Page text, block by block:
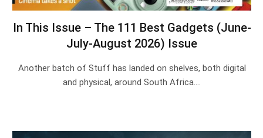
In This Issue – The 111 Best Gadgets (June-
July-August 2026) Issue
Another batch of Stuff has landed on shelves, both digital
and physical, around South Africa.…